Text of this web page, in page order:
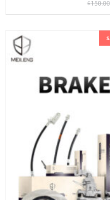
$150.00